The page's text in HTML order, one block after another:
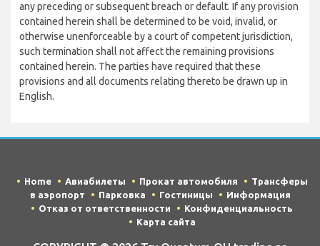
any preceding or subsequent breach or default. If any provision
contained herein shall be determined to be void, invalid, or
otherwise unenforceable by a court of competent jurisdiction,
such termination shall not affect the remaining provisions
contained herein. The parties have required that these
provisions and all documents relating thereto be drawn up in
English.
Home Авиабилеты Прокат автомобиля
Трансферы
в аэропорт
Парковка Гостиницы
Информация
Отказ от ответственности
Конфиденциальность
Карта сайта